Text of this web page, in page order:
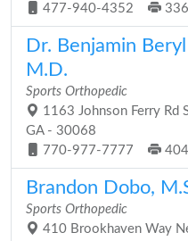
477-940-4352
Dr. Benjamin
M.D.
Sports Orthopedic
1163 Johnson Ferry Rd
GA - 30068
770-977-7777
Brandon Dobo,
Sports Orthopedic
410 Brookhaven Way